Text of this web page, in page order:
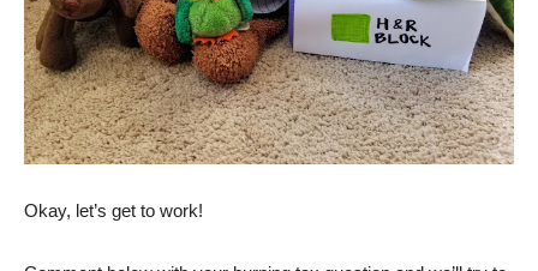
Okay, let’s get to work!